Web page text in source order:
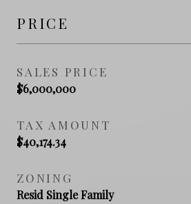
PRICE
SALES PRICE
$6,000,000
TAX AMOUNT
$40,174.34
ZONING
Resid Single Family